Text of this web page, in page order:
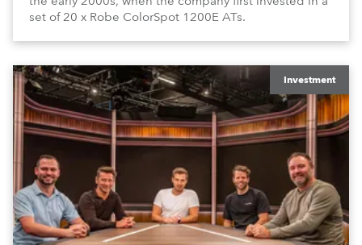
set of 20 x Robe ColorSpot 1200E ATs.
Investment